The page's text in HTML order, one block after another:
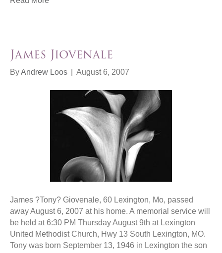
James Jiovenale
ByAndrew Loos August 6, 2007
James ?Tony? Giovenale, 60 Lexington, Mo, passed
away August 6, 2007 at his home. A memorial service will
be held at 6:30 PM Thursday August 9th at Lexington
United Methodist Church, Hwy 13 South Lexington, MO.
Tony was born September 13, 1946 in Lexington the son